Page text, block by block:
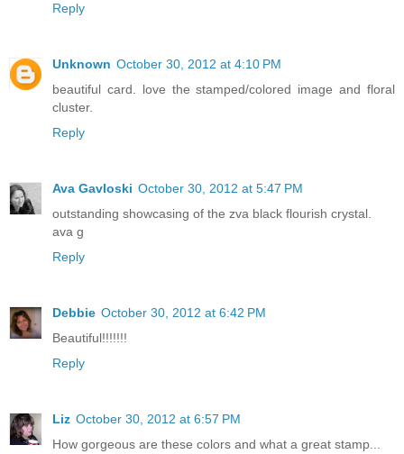
Reply
Unknown October 30, 2012 at 4:10 PM
beautiful card. love the stamped/colored image and floral
cluster.
Reply
Ava Gavloski October 30, 2012 at 5:47 PM
outstanding showcasing of the zva black flourish crystal.
ava g
Reply
Debbie October 30, 2012 at 6:42 PM
Beautiful!!!!!!!
Reply
Liz October 30, 2012 at 6:57 PM
How gorgeous are these colors and what a great stamp...